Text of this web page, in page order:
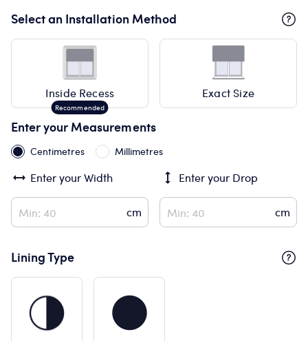
Select an Installation Method
Inside Recess Exact Size
Enter your Measurements
Centimetres Millimetres
Enter your Width Enter your Drop
Lining Type